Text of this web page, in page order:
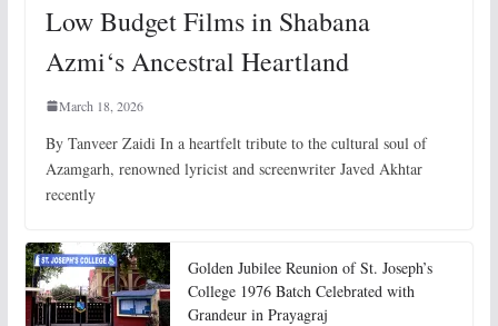
Low Budget Films in Shabana
Azmi‘s Ancestral Heartland
March 18, 2026
By Tanveer Zaidi In a heartfelt tribute to the cultural soul of
Azamgarh, renowned lyricist and screenwriter Javed Akhtar
recently
Golden Jubilee Reunion of St. Joseph’s
College 1976 Batch Celebrated with
Grandeur in Prayagraj